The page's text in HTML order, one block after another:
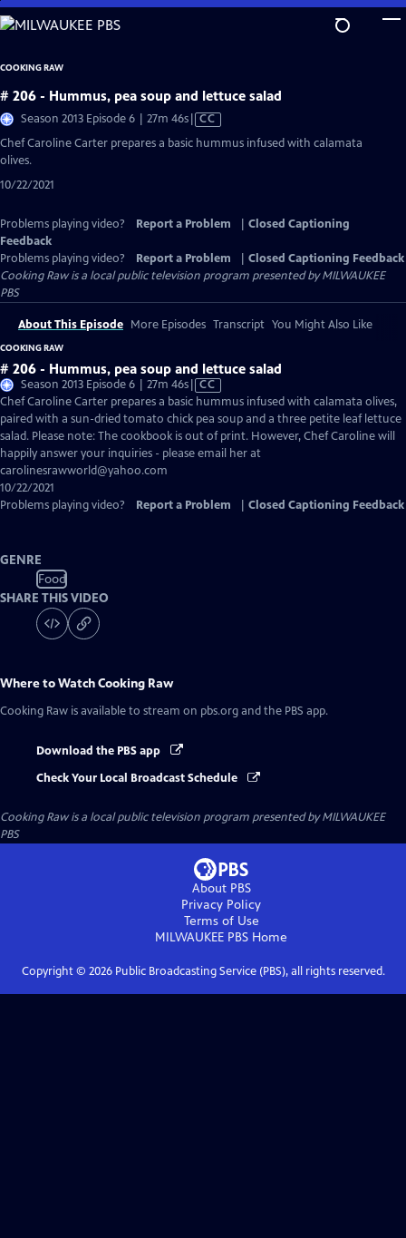
Skip
to
Content
COOKING RAW
# 206 - Hummus, pea soup and lettuce salad
Season 2013 Episode 6 | 27m 46sVideo
has
CC
Chef Caroline Carter prepares a basic hummus infused with calamata
olives.
10/22/2021
Problems playing video? Report a Problem
Closed Captioning
Feedback
Problems playing video?
Report a Problem
Closed Captioning Feedback
Cooking Rawis a local public television program presented byMILWAUKEE
PBS
About This Episode More Episodes Transcript You Might Also Like
COOKING RAW
# 206 - Hummus, pea soup and lettuce salad
Season 2013 Episode 6 | 27m 46sVideo
has
Closed
Captions
CC
Chef Caroline Carter prepares a basic hummus infused with calamata olives,
paired with a sun-dried tomato chick pea soup and a three petite leaf lettuce
salad. Please note: The cookbook is out of print. However, Chef Caroline will
happily answer your inquiries - please email her at
carolinesrawworld@yahoo.com
10/22/2021
Problems playing video?
Report a Problem Closed Captioning Feedback
GENRE
Food
SHARE THIS VIDEO
Where to WatchCooking Raw
Cooking Raw is available to stream on pbs.org and the PBS app.
Download the PBS app
Check Your Local Broadcast Schedule
Cooking Rawis a local public television program presented byMILWAUKEE
PBS
About PBS
Privacy Policy
Terms of Use
MILWAUKEE PBS Home
Copyright © 2026Public Broadcasting Service (PBS), all rights reserved.